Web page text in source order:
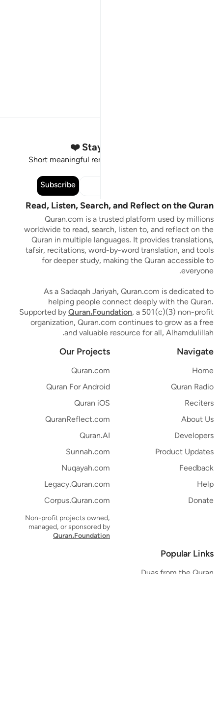
Stay Connected to the Quran ❤️
Short meaningful reminders to reset, reflect and stay
Subscribe
Read, Listen, Search, and Reflect on the Quran
Quran.com is a trusted platform used by millions
worldwide to read, search, listen to, and reflect on the
Quran in multiple languages. It provides translations,
tafsir, recitations, word-by-word translation, and tools
for deeper study, making the Quran accessible to
everyone.
As a Sadaqah Jariyah, Quran.com is dedicated to
helping people connect deeply with the Quran.
Supported byQuran.Foundation, a 501(c)(3) non-profit
organization, Quran.com continues to grow as a free
and valuable resource for all, Alhamdulillah.
Navigate
Home
Quran Radio
Reciters
About Us
Developers
Product Updates
Feedback
Help
Donate
Our Projects
Quran.com
Quran For Android
Quran iOS
QuranReflect.com
Quran.AI
Sunnah.com
Nuqayah.com
Legacy.Quran.com
Corpus.Quran.com
Non-profit projects owned,
managed, or sponsored by
Quran.Foundation
Popular Links
Duas from the Quran